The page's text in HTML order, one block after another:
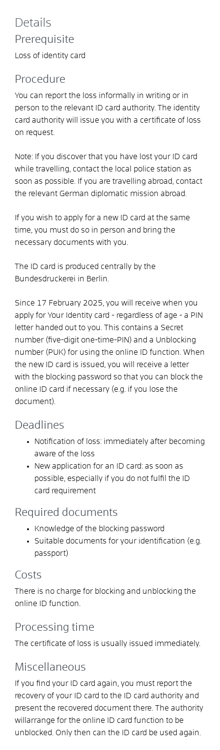
Details
Prerequisite
Loss of identity card
Procedure
You can report the loss informally in writing or in
person to the relevant ID card authority. The identity
card authority will issue you with a certificate of loss
on request.
Note: If you discover that you have lost your ID card
while travelling, contact the local police station as
soon as possible. If you are travelling abroad, contact
the relevant German diplomatic mission abroad.
If you wish to apply for a new ID card at the same
time, you must do so in person and bring the
necessary documents with you.
The ID card is produced centrally by the
Bundesdruckerei in Berlin.
Since 17 February 2025, you will receive when you
apply for Your Identity card - regardless of age - a PIN
letter handed out to you. This contains a Secret
number (five-digit one-time-PIN) and a Unblocking
number (PUK) for using the online ID function. When
the new ID card is issued, you will receive a letter
with the blocking password so that you can block the
online ID card if necessary (e.g. if you lose the
document)
Deadlines
Notification of loss: immediately after becoming
aware of the loss
New application for an ID card: as soon as
possible, especially if you do not fulfil the ID
card requirement
Required documents
Knowledge of the blocking password
Suitable documents for your identification (e.g.
passport)
Costs
There is no charge for blocking and unblocking the
online ID function.
Processing time
The certificate of loss is usually issued immediately.
Miscellaneous
If you find your ID card again, you must report the
recovery of your ID card to the ID card authority and
present the recovered document there. The authority
will arrange for the online ID card function to be
unblocked.
Only then can the ID card be used again.